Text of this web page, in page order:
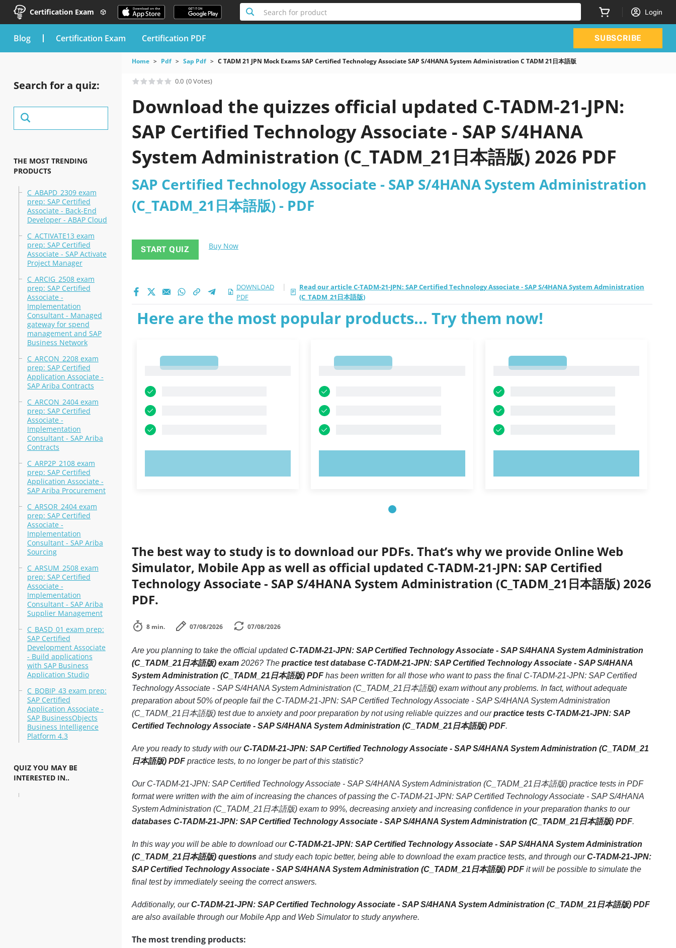
Certification Exam Search for product Login
blog Certification Exam Certification PDF SUBSCRIBE
Search for a quiz:
THE MOST TRENDING
PRODUCTS
C_ABAPD_2309 exam
prep: SAP Certified
Associate - Back-End
Developer - ABAP Cloud
C_ACTIVATE13 exam
prep: SAP Certified
Associate - SAP Activate
Project Manager
C_ARCIG_2508 exam
prep: SAP Certified
Associate -
Implementation
Consultant - Managed
gateway for spend
management and SAP
Business Network
C_ARCON_2208 exam
prep: SAP Certified
Application Associate -
SAP Ariba Contracts
C_ARCON_2404 exam
prep: SAP Certified
Associate -
Implementation
Consultant - SAP Ariba
Contracts
C_ARP2P_2108 exam
prep: SAP Certified
Application Associate -
SAP Ariba Procurement
C_ARSOR_2404 exam
prep: SAP Certified
Associate -
Implementation
Consultant - SAP Ariba
Sourcing
C_ARSUM_2508 exam
prep: SAP Certified
Associate -
Implementation
Consultant - SAP Ariba
Supplier Management
C_BASD_01 exam prep:
SAP Certified
Development Associate
- Build applications
with SAP Business
Application Studio
C_BOBIP_43 exam prep:
SAP Certified
Application Associate -
SAP BusinessObjects
Business Intelligence
Platform 4.3
QUIZ YOU MAY BE
INTERESTED IN..
Home Pdf Sap Pdf C TADM 21 JPN Mock Exams SAP Certified Technology Associate SAP S/4HANA System Administration C TADM 21日本語版
0.0 (0 Votes)
Download the quizzes official updated C-TADM-21-JPN:
SAP Certified Technology Associate - SAP S/4HANA
System Administration (C_TADM_21日本語版) 2026 PDF
SAP Certified Technology Associate - SAP S/4HANA System Administration
(C_TADM_21日本語版) - PDF
START QUIZ Buy Now
DOWNLOAD
PDF
|
Read our article C-TADM-21-JPN: SAP Certified Technology Associate - SAP S/4HANA System Administration
(C_TADM_21日本語版)
Here are the most popular products... Try them now!
The best way to study is to download our PDFs. That’s why we provide Online Web
Simulator, Mobile App as well as official updated C-TADM-21-JPN: SAP Certified
Technology Associate - SAP S/4HANA System Administration (C_TADM_21日本語版) 2026
PDF.
8 min. 07/08/2026 07/08/2026
Are you planning to take the official updatedC-TADM-21-JPN: SAP Certified Technology Associate - SAP S/4HANA System Administration
(C_TADM_21日本語版) exam2026? The practice test database C-TADM-21-JPN: SAP Certified Technology Associate - SAP S/4HANA
System Administration (C_TADM_21日本語版) PDFhas been written for all those who want to pass the final C-TADM-21-JPN: SAP Certified
Technology Associate - SAP S/4HANA System Administration (C_TADM_21日本語版) exam without any problems. In fact, without adequate
preparation about 50% of people fail the C-TADM-21-JPN: SAP Certified Technology Associate - SAP S/4HANA System Administration
(C_TADM_21日本語版) test due to anxiety and poor preparation by not using reliable quizzes and ourpractice tests C-TADM-21-JPN: SAP
Certified Technology Associate - SAP S/4HANA System Administration (C_TADM_21日本語版) PDF.
Are you ready to study with ourC-TADM-21-JPN: SAP Certified Technology Associate - SAP S/4HANA System Administration (C_TADM_21
日本語版) PDFpractice tests, to no longer be part of this statistic?
Our C-TADM-21-JPN: SAP Certified Technology Associate - SAP S/4HANA System Administration (C_TADM_21日本語版) practice tests in PDF
format were written with the aim of increasing the chances of passing the C-TADM-21-JPN: SAP Certified Technology Associate - SAP S/4HANA
System Administration (C_TADM_21日本語版) exam to 99%, decreasing anxiety and increasing confidence in your preparation thanks to our
databases C-TADM-21-JPN: SAP Certified Technology Associate - SAP S/4HANA System Administration (C_TADM_21日本語版) PDF.
In this way you will be able to download ourC-TADM-21-JPN: SAP Certified Technology Associate - SAP S/4HANA System Administration
(C_TADM_21日本語版) questionsand study each topic better, being able to download the exam practice tests, and through ourC-TADM-21-JPN:
SAP Certified Technology Associate - SAP S/4HANA System Administration (C_TADM_21日本語版) PDFit will be possible to simulate the
final test by immediately seeing the correct answers.
Additionally, ourC-TADM-21-JPN: SAP Certified Technology Associate - SAP S/4HANA System Administration (C_TADM_21日本語版) PDF
are also available through our Mobile App and Web Simulator to study anywhere.
The most trending products: